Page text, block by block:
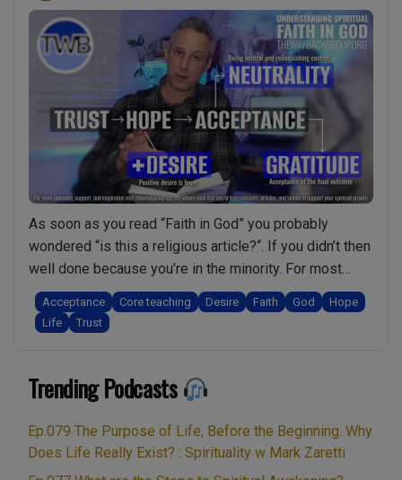
of
trauma.
Crystal
healing.
The
benevolent
universe?
The
Six
Virtues.
Arise
spiritually:
Live
With
Zaretti”
As soon as you read “Faith in God” you probably
wondered “is this a religious article?“. If you didn’t then
well done because you’re in the minority. For most
people the notion of faith is always connected to
religion. Therefore you might find this video/podcast
rather refreshing. In it I explain why faith is actually …
in
God:
Is
it
Acceptance Core teaching Desire Faith God
Hope
Life
Trust
Trending Podcasts
Ep.079 The Purpose of Life, Before the Beginning. Why
Does Life Really Exist? : Spirituality w Mark Zaretti